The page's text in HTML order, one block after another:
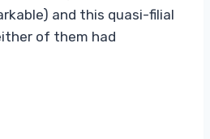
and this quasi-filial
of them had